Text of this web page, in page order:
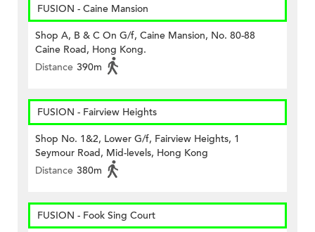
FUSION - Caine Mansion
Shop A, B & C On G/f, Caine Mansion, No. 80-88
Caine Road, Hong Kong.
Distance 390m
FUSION - Fairview Heights
Shop No. 1&2, Lower G/f, Fairview Heights, 1
Seymour Road, Mid-levels, Hong Kong
Distance 380m
FUSION - Fook Sing Court